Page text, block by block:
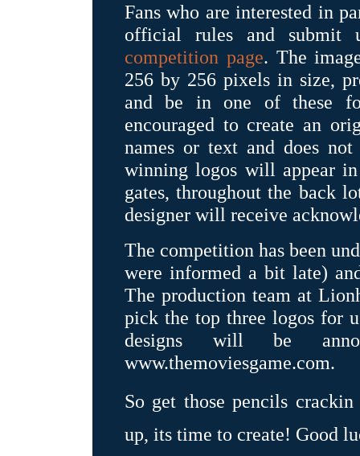
Fans who are interested in
official rules and
competition page. The
256 by 256 pixels in size,
and be in one of these
encouraged to create an
names or text and does
winning logos will appear
gates, throughout the back
designer will receive
The competition has been
were informed a bit late)
The production team at
pick the top three logos for
designs will be
www.themoviesgame.com.
So get those pencils
up, its time to create! Good